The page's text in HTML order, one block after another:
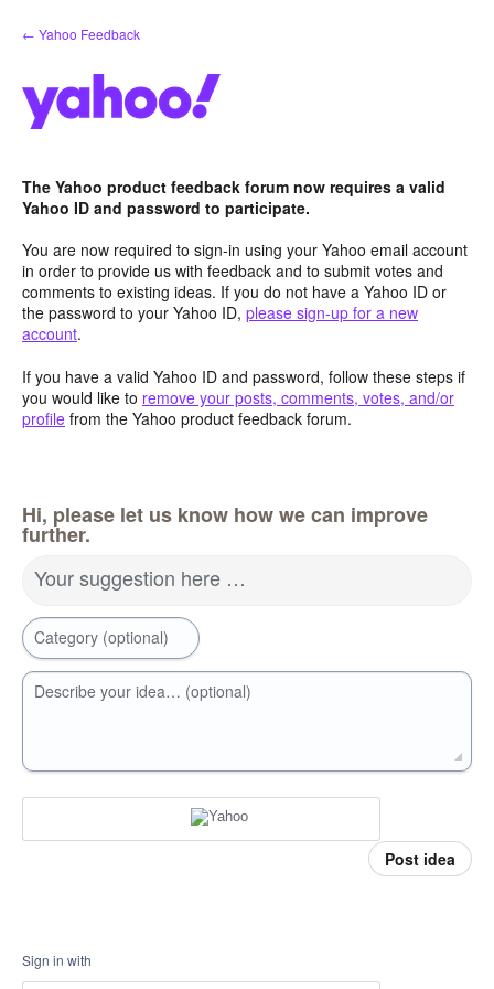
Skip
to
← Yahoo Feedback
The Yahoo product feedback forum now requires a valid
Yahoo ID and password to participate.
You are now required to sign-in using your Yahoo email account
in order to provide us with feedback and to submit votes and
comments to existing ideas. If you do not have a Yahoo ID or
the password to your Yahoo ID, please sign-up for a new
account.
If you have a valid Yahoo ID and password, follow these steps if
you would like to remove your posts, comments, votes, and/or
profile from the Yahoo product feedback forum.
Hi, please let us know how we can improve
further.
Your suggestion here …
Category (optional)
Describe your idea… (optional)
Post idea
Sign in with